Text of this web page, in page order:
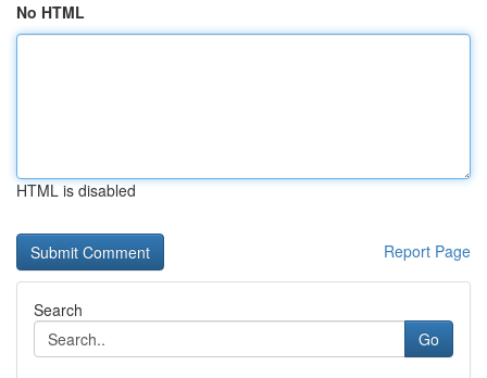
No HTML
HTML is disabled
Report Page
Search
Go